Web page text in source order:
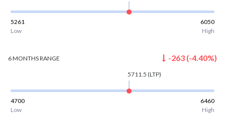
5261
6050
Low
High
6 MONTHSRANGE -263 (-4.40%)
5711.5 (LTP)
4700
6460
Low
High